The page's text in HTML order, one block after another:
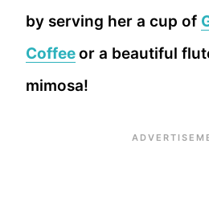
by serving her a cup of
Coffeeor a beautiful
mimosa!